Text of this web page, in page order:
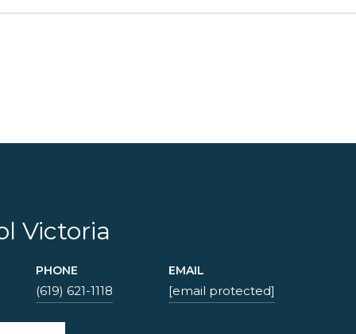
Victoria
PHONE
(619) 621-1118
EMAIL
[email protected]